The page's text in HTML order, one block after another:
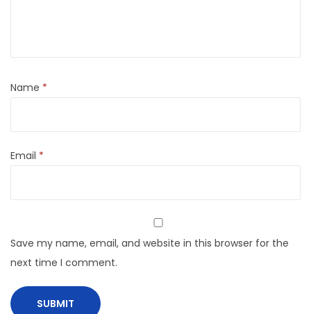
Name *
Email *
Save my name, email, and website in this browser for the
next time I comment.